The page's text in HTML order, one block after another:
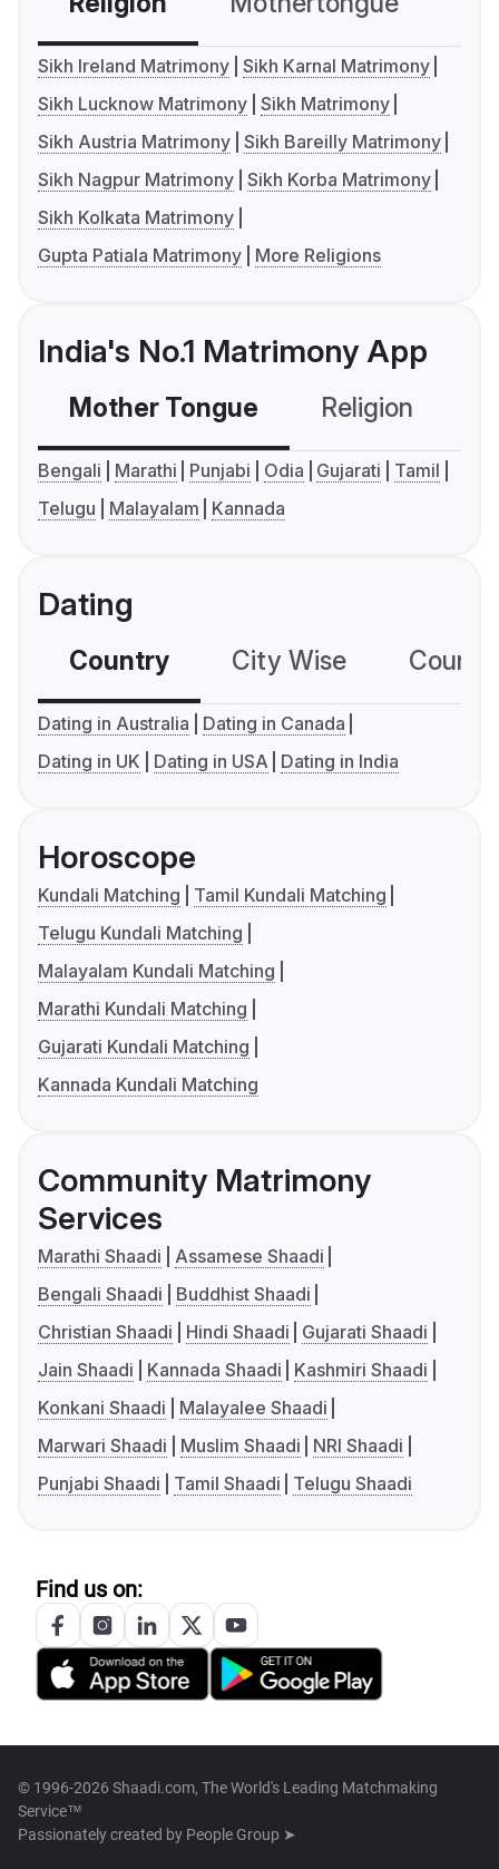
Sikh Ireland Matrimony Sikh Karnal Matrimony
Sikh Lucknow Matrimony Sikh Matrimony
Sikh Austria Matrimony Sikh Bareilly Matrimony
Sikh Nagpur Matrimony Sikh Korba Matrimony
Sikh Kolkata Matrimony
Gupta Patiala Matrimony
More Religions
India's No.1 Matrimony App
Mother Tongue Religion
Bengali Marathi Punjabi Odia Gujarati
Tamil
Telugu
Malayalam Kannada
Dating
Country City Wise
Dating in Australia
Dating in Canada
Dating in UK
Dating in USA Dating in India
Horoscope
Kundali Matching
Tamil Kundali Matching
Telugu Kundali Matching
Malayalam Kundali Matching
Marathi Kundali Matching
Gujarati Kundali Matching
Kannada Kundali Matching
Community Matrimony
Services
Marathi Shaadi
Assamese Shaadi
Bengali Shaadi
Buddhist Shaadi
Christian Shaadi
Hindi Shaadi
Gujarati Shaadi
Jain Shaadi
Kannada Shaadi
Kashmiri Shaadi
Konkani Shaadi
Malayalee Shaadi
Marwari Shaadi
Muslim Shaadi
NRI Shaadi
Punjabi Shaadi
Tamil Shaadi Telugu Shaadi
Find us on:
© 1996-2026 Shaadi.com, The World's Leading Matchmaking
Service™
Passionately created by People Group ➤